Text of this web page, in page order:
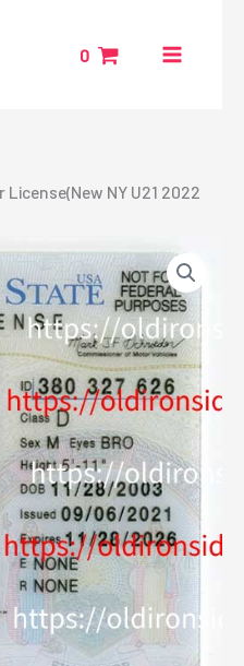
0
License(New NY U21 2022